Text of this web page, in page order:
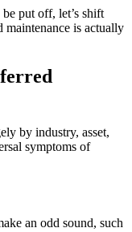
put off, let’s shift
maintenance is actually
by industry, asset,
symptoms of
an odd sound, such